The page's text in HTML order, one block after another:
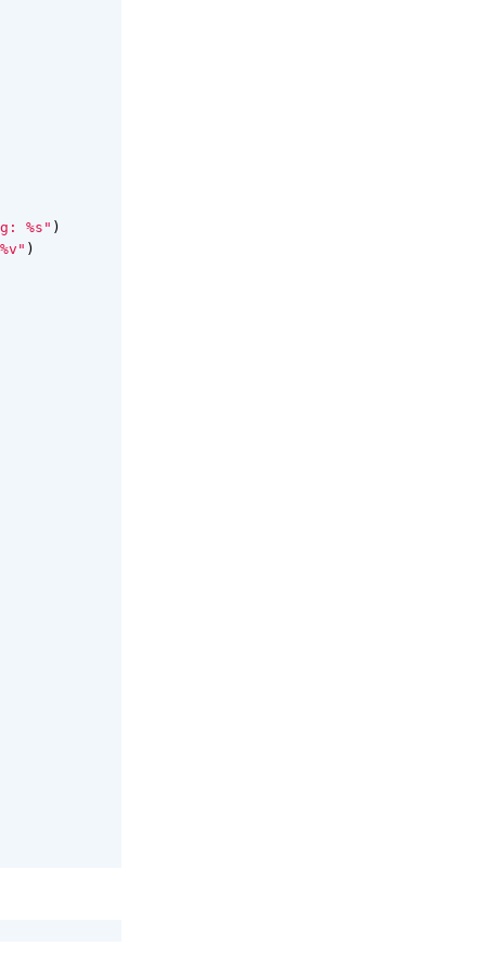
%s" )
)